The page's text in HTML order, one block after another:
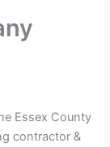
Essex County
contractor &